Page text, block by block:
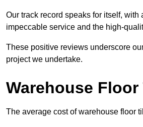
Our track record speaks for itself,
impeccable service and the high-
These positive reviews underscore
project we undertake.
Warehouse
The average cost of warehouse floor